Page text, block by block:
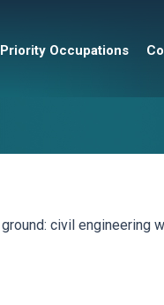
Priority Occupations